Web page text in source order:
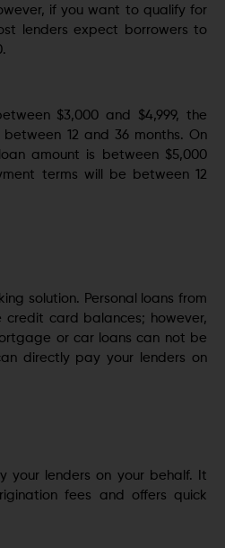
if you want to qualify for
lenders expect borrowers to
$3,000 and $4,999, the
12 and 36 months. On
amount is between $5,000
terms will be between 12
solution. Personal loans from
credit card balances; however,
or car loans can not be
directly pay your lenders on
your lenders on your behalf. It
fees and offers quick